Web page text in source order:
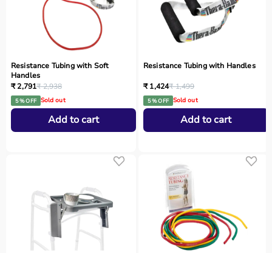
Resistance Tubing with Soft
Handles
₹ 2,791₹ 2,938
5 % OFF Sold out
Add to cart
Resistance Tubing with Handles
₹ 1,424₹ 1,499
5 % OFF Sold out
Add to cart